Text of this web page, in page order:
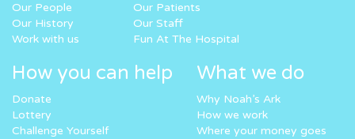
Our People
Our History
Work with us
Our Patients
Our Staff
Fun At The Hospital
How you can help
Donate
Lottery
Challenge Yourself
What we do
Why Noah’s Ark
How we work
Where your money goes